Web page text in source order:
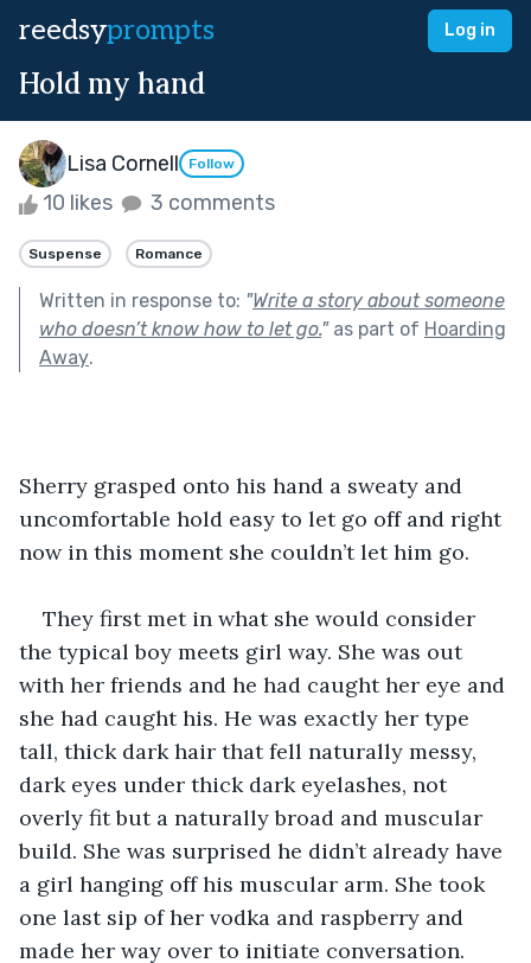
reedsyprompts Log in
Hold my hand
Lisa Cornell Follow
10 likes 3 comments
Suspense Romance
Written in response to: "Write a story about someone
who doesn’t know how to let go."as part of Hoarding
Away.
Sherry grasped onto his hand a sweaty and
uncomfortable hold easy to let go off and right
now in this moment she couldn’t let him go.
They first met in what she would consider
the typical boy meets girl way. She was out
with her friends and he had caught her eye and
she had caught his. He was exactly her type
tall, thick dark hair that fell naturally messy,
dark eyes under thick dark eyelashes, not
overly fit but a naturally broad and muscular
build. She was surprised he didn’t already have
a girl hanging off his muscular arm. She took
one last sip of her vodka and raspberry and
made her way over to initiate conversation.